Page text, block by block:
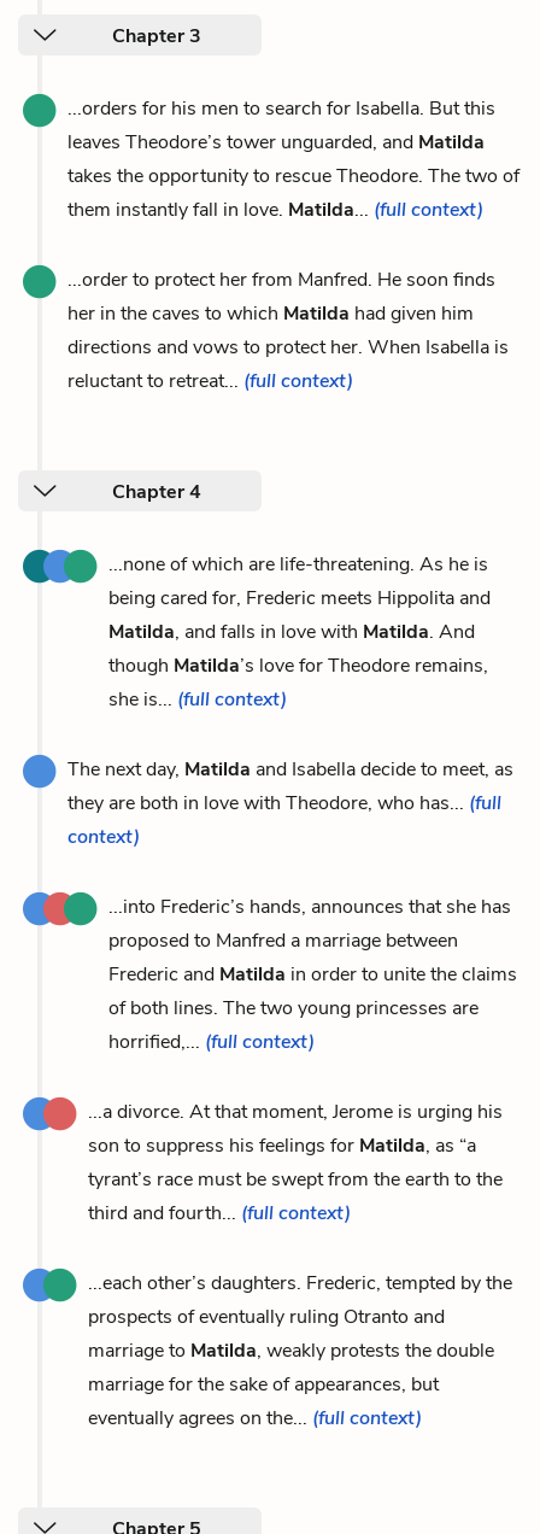
Chapter 3
...orders for his men to search for Isabella. But this
leaves Theodore’s tower unguarded, and Matilda
takes the opportunity to rescue Theodore. The two of
them instantly fall in love. Matilda... (full context)
...order to protect her from Manfred. He soon finds
her in the caves to which Matilda had given him
directions and vows to protect her. When Isabella is
reluctant to retreat... (full context)
Chapter 4
...none of which are life-threatening. As he is
being cared for, Frederic meets Hippolita and
Matilda, and falls in love with Matilda. And
though Matilda’s love for Theodore remains,
she is... (full context)
The next day, Matilda and Isabella decide to meet, as
they are both in love with Theodore, who has... (full
context)
...into Frederic’s hands, announces that she has
proposed to Manfred a marriage between
Frederic and Matilda in order to unite the claims
of both lines. The two young princesses are
horrified,... (full context)
...a divorce. At that moment, Jerome is urging his
son to suppress his feelings for Matilda, as “a
tyrant’s race must be swept from the earth to the
third and fourth... (full context)
...each other’s daughters. Frederic, tempted by the
prospects of eventually ruling Otranto and
marriage to Matilda, weakly protests the double
marriage for the sake of appearances, but
eventually agrees on the... (full context)
Chapter 5